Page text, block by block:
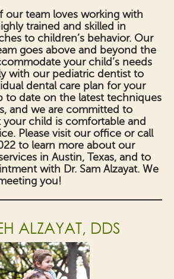
our team loves working with
trained and skilled in
to children’s behavior. Our
goes above and beyond the
your child’s needs
with our pediatric dentist to
dental care plan for your
to date on the latest techniques
and we are committed to
your child is comfortable and
Please visit our office or call
to learn more about our
in Austin, Texas, and to
with Dr. Sam Alzayat. We
you!
ALZAYAT, DDS